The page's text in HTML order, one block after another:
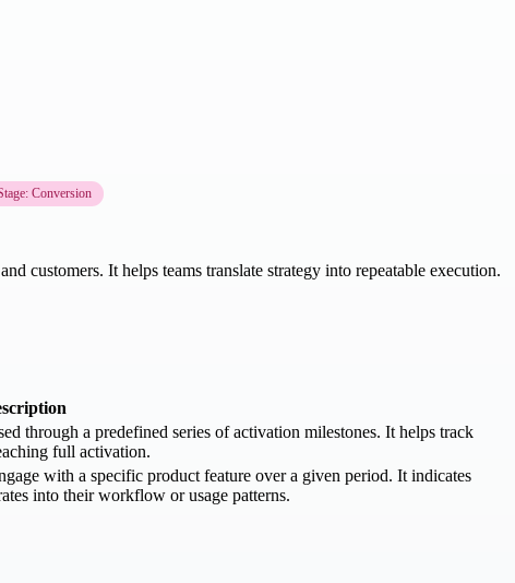
Conversion
customers. It helps teams translate strategy into repeatable execution.
through a predefined series of activation milestones. It helps track
full activation.
with a specific product feature over a given period. It indicates
into their workflow or usage patterns.